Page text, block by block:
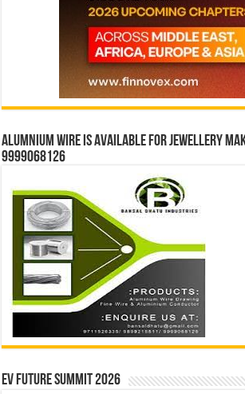
Alumnium wire is available for jewellery
9999068126
EV Future Summit 2026